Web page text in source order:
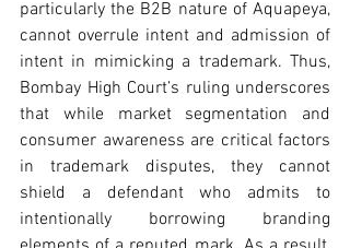
particularly the B2B nature of Aquapeya,
cannot overrule intent and admission of
intent in mimicking a trademark. Thus,
Bombay High Court’s ruling underscores
that while market segmentation and
consumer awareness are critical factors
in trademark disputes, they cannot
shield a defendant who admits to
intentionally borrowing branding